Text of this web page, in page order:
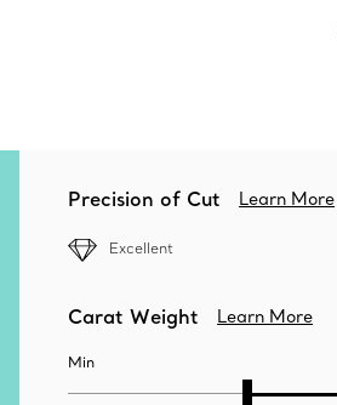
Precision of Cut Learn More
Excellent
Carat Weight Learn More
Min